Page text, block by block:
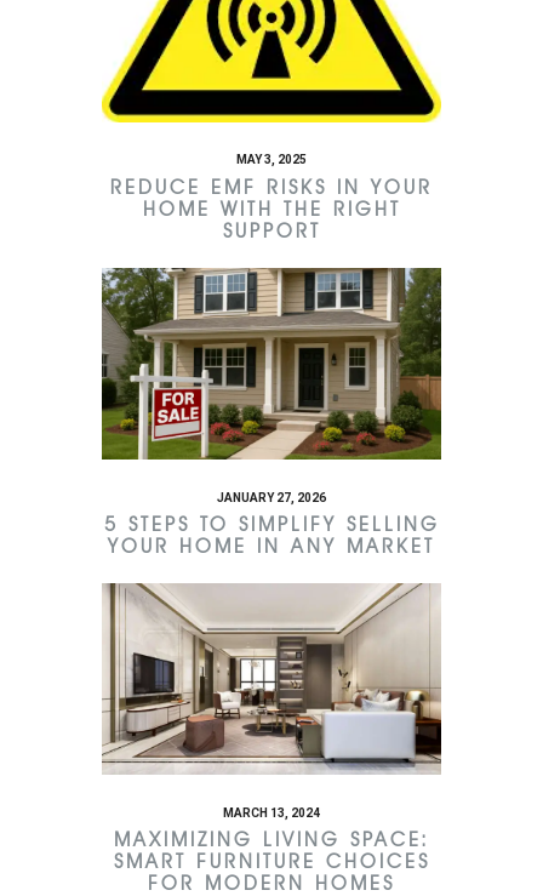
MAY 3, 2025
REDUCE EMF RISKS IN YOUR
HOME WITH THE RIGHT
SUPPORT
JANUARY 27, 2026
5 STEPS TO SIMPLIFY SELLING
YOUR HOME IN ANY MARKET
MARCH 13, 2024
MAXIMIZING LIVING SPACE:
SMART FURNITURE CHOICES
FOR MODERN HOMES